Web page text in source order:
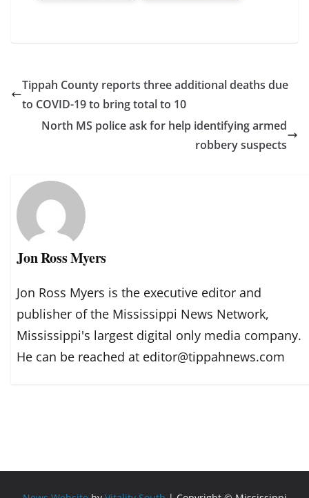
Tippah County reports three additional deaths due
to COVID-19 to bring total to 10
North MS police ask for help identifying armed
robbery suspects
Jon Ross Myers
Jon Ross Myers is the executive editor and
publisher of the Mississippi News Network,
Mississippi's largest digital only media company.
He can be reached at editor@tippahnews.com